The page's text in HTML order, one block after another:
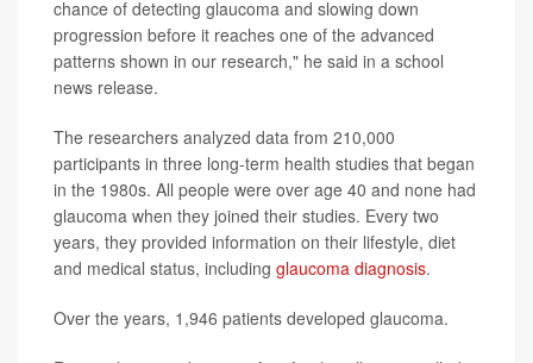
chance of detecting glaucoma and slowing down
progression before it reaches one of the advanced
patterns shown in our research," he said in a school
news release.
The researchers analyzed data from 210,000
participants in three long-term health studies that began
in the 1980s. All people were over age 40 and none had
glaucoma when they joined their studies. Every two
years, they provided information on their lifestyle, diet
and medical status, including glaucoma diagnosis.
Over the years, 1,946 patients developed glaucoma.